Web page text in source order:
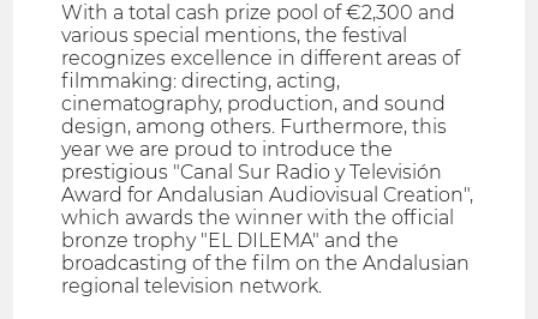
With a total cash prize pool of €2,300 and
various special mentions, the festival
recognizes excellence in different areas of
filmmaking: directing, acting,
cinematography, production, and sound
design, among others. Furthermore, this
year we are proud to introduce the
prestigious "Canal Sur Radio y Televisión
Award for Andalusian Audiovisual Creation",
which awards the winner with the official
bronze trophy "EL DILEMA" and the
broadcasting of the film on the Andalusian
regional television network.